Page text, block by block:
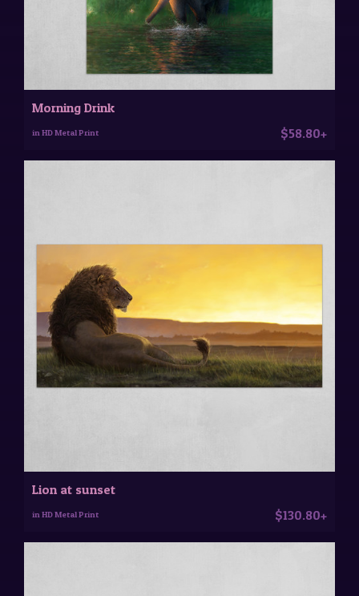
Morning Drink
in HD Metal Print $58.80+
Lion at sunset
in HD Metal Print $130.80+